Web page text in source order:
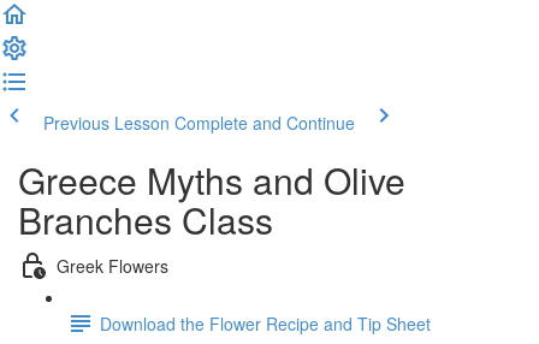
Previous Lesson Complete and Continue
Greece Myths and Olive
Branches Class
Greek Flowers
Download the Flower Recipe and Tip Sheet